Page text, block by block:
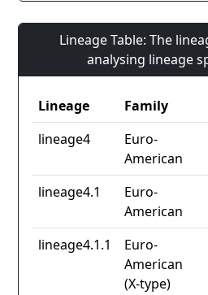
Lineage Table: The
analysing lineage
Lineage Family
lineage4
Euro-
American
lineage4.1
Euro-
American
lineage4.1.1
Euro-
American
(X-type)